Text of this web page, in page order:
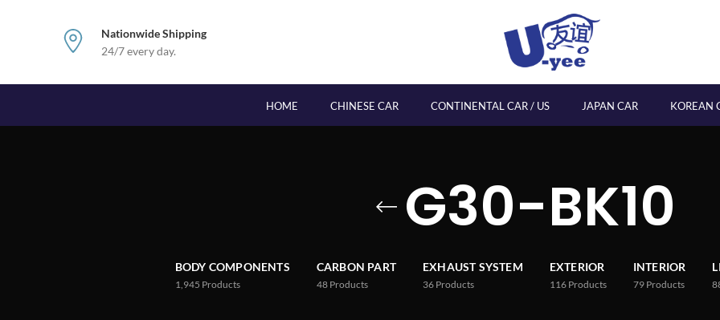
Nationwide Shipping
24/7 every day.
HOME CHINESE CAR CONTINENTAL CAR / US JAPAN CAR KOREAN
G30-BK10
BODY COMPONENTS
1,945 Products
CARBON PART
48 Products
EXHAUST SYSTEM
36 Products
EXTERIOR
116 Products
INTERIOR
79 Products